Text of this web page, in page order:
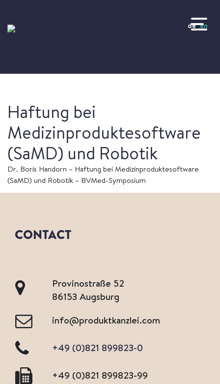
de en
Haftung bei
Medizinproduktesoftware
(SaMD) und Robotik
Dr. Boris Handorn – Haftung bei Medizinproduktesoftware
(SaMD) und Robotik – BVMed-Symposium
CONTACT
Provinostraße 52
86153 Augsburg
info@produktkanzlei.com
+49 (0)821 899823-0
+49 (0)821 899823-99